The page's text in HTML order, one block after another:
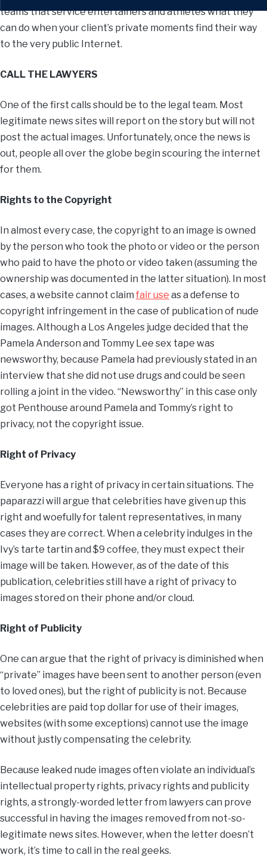
teams that service entertainers and athletes what they
can do when your client’s private moments find their way
to the very public Internet.
CALL THE LAWYERS
One of the first calls should be to the legal team. Most
legitimate news sites will report on the story but will not
post the actual images. Unfortunately, once the news is
out, people all over the globe begin scouring the internet
for them.
Rights to the Copyright
In almost every case, the copyright to an image is owned
by the person who took the photo or video or the person
who paid to have the photo or video taken (assuming the
ownership was documented in the latter situation). In most
cases, a website cannot claim fair use as a defense to
copyright infringement in the case of publication of nude
images. Although a Los Angeles judge decided that the
Pamela Anderson and Tommy Lee sex tape was
newsworthy, because Pamela had previously stated in an
interview that she did not use drugs and could be seen
rolling a joint in the video. “Newsworthy” in this case only
got Penthouse around Pamela and Tommy’s right to
privacy, not the copyright issue.
Right of Privacy
Everyone has a right of privacy in certain situations. The
paparazzi will argue that celebrities have given up this
right and woefully for talent representatives, in many
cases they are correct. When a celebrity indulges in the
Ivy’s tarte tartin and $9 coffee, they must expect their
image will be taken. However, as of the date of this
publication, celebrities still have a right of privacy to
images stored on their phone and/or cloud.
Right of Publicity
One can argue that the right of privacy is diminished when
“private” images have been sent to another person (even
to loved ones), but the right of publicity is not. Because
celebrities are paid top dollar for use of their images,
websites (with some exceptions) cannot use the image
without justly compensating the celebrity.
Because leaked nude images often violate an individual’s
intellectual property rights, privacy rights and publicity
rights, a strongly-worded letter from lawyers can prove
successful in having the images removed from not-so-
legitimate news sites. However, when the letter doesn’t
work, it’s time to call in the real geeks.